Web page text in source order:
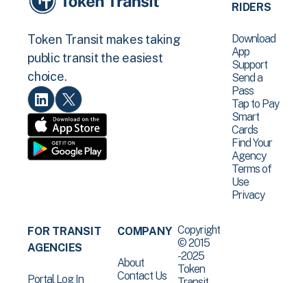
Token Transit makes taking
public transit the easiest
choice.
RIDERS
Download
App
Support
Send a
Pass
Tap to Pay
Smart
Cards
Find Your
Agency
Terms of
Use
Privacy
FOR TRANSIT
AGENCIES
Portal Log In
COMPANY
About
Contact Us
Copyright
© 2015
-2025
Token